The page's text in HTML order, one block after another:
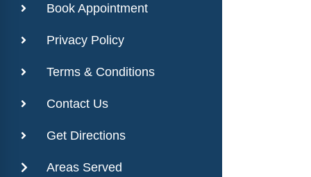
Book Appointment
Privacy Policy
Terms & Conditions
Contact Us
Get Directions
Areas Served